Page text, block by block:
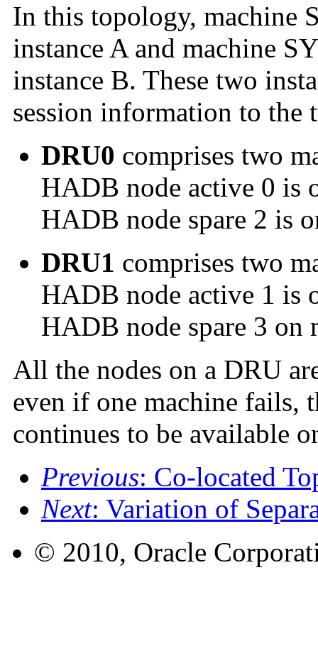
In this topology, machine
instance A and machine
instance B. These two
session information to the
DRU0 comprises two
HADB node active 0 is
HADB node spare 2 is
DRU1 comprises two
HADB node active 1 is
HADB node spare 3 on
All the nodes on a DRU
even if one machine fails,
continues to be available
Previous: Co-located
Next: Variation of
© 2010, Oracle